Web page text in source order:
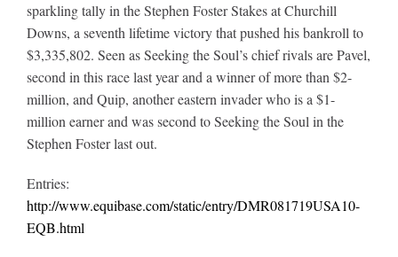
sparkling tally in the Stephen Foster Stakes at Churchill
Downs, a seventh lifetime victory that pushed his bankroll to
$3,335,802. Seen as Seeking the Soul’s chief rivals are Pavel,
second in this race last year and a winner of more than $2-
million, and Quip, another eastern invader who is a $1-
million earner and was second to Seeking the Soul in the
Stephen Foster last out.
Entries:
http://www.equibase.com/static/entry/DMR081719USA10-
EQB.html